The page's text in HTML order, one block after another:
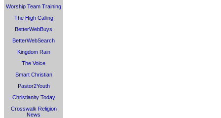
Worship Team Training
The High Calling
BetterWebBuys
BetterWebSearch
Kingdom Rain
The Voice
Smart Christian
Pastor2Youth
Christianity Today
Crosswalk Religion
News